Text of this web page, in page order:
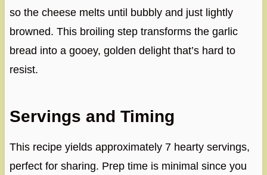
so the cheese melts until bubbly and just lightly
browned. This broiling step transforms the garlic
bread into a gooey, golden delight that’s hard to
resist.
Servings and Timing
This recipe yields approximately 7 hearty servings,
perfect for sharing. Prep time is minimal since you